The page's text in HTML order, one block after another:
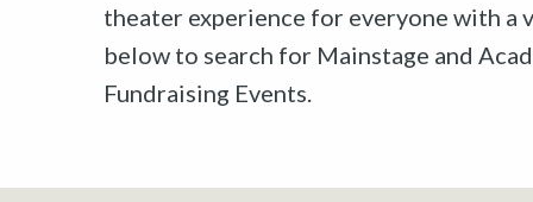
theater experience for everyone with a
below to search for Mainstage and
Fundraising Events.